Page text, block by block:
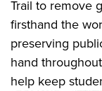
Trail to remove
firsthand the
preserving
hand
help keep